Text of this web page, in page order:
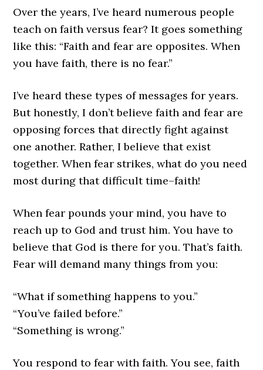
Over the years, I’ve heard numerous people
teach on faith versus fear? It goes something
like this: “Faith and fear are opposites. When
you have faith, there is no fear.”
I’ve heard these types of messages for years.
But honestly, I don’t believe faith and fear are
opposing forces that directly fight against
one another. Rather, I believe that exist
together. When fear strikes, what do you need
most during that difficult time–faith!
When fear pounds your mind, you have to
reach up to God and trust him. You have to
believe that God is there for you. That’s faith.
Fear will demand many things from you:
“What if something happens to you.”
“You’ve failed before.”
“Something is wrong.”
You respond to fear with faith. You see, faith